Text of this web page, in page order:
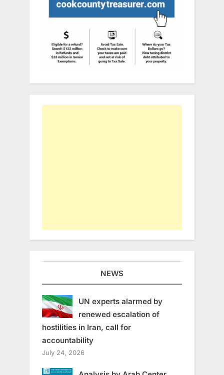
NEWS
UN experts alarmed by
renewed escalation of
hostilities in Iran, call for
accountability
July 24, 2026